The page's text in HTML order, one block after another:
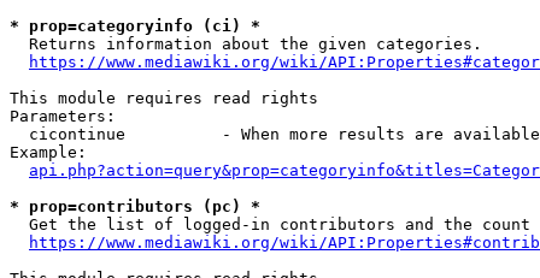
* prop=categoryinfo (ci) *
  Returns information about the given categories.
https://www.mediawiki.org/wiki/
This module requires read rights
Parameters:
cicontinue          - When more results are
Example:
* prop=contributors (pc) *
Get the list of logged-in contributors and the
https://www.mediawiki.org/wiki/